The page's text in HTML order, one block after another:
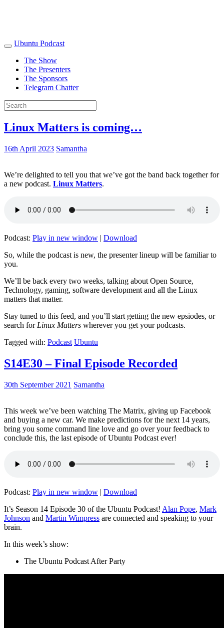
Ubuntu Podcast
The Show
The Presenters
The Sponsors
Telegram Chatter
Linux Matters is coming…
16th April 2023 Samantha
We’re delighted to tell you that we’ve got the band back together for
a new podcast. Linux Matters.
Podcast: Play in new window | Download
So, while the podcast is new, the presenter lineup will be familiar to
you.
We’ll be back every two weeks, talking about Open Source,
Technology, gaming, software development and all the Linux
matters that matter.
Stay tuned to this feed, and you’ll start getting the new epsiodes, or
search for Linux Matters wherever you get your podcasts.
Tagged with: Podcast Ubuntu
S14E30 – Final Episode Recorded
30th September 2021 Samantha
This week we’ve been watching The Matrix, giving up Facebook
and buying a new car. We make predictions for the next 14 years,
bring you some command line love and go over your feedback to
conclude this, the last episode of Ubuntu Podcast ever!
Podcast: Play in new window | Download
It’s Season 14 Episode 30 of the Ubuntu Podcast! Alan Pope, Mark
Johnson and Martin Wimpress are connected and speaking to your
brain.
In this week’s show:
The Ubuntu Podcast After Party